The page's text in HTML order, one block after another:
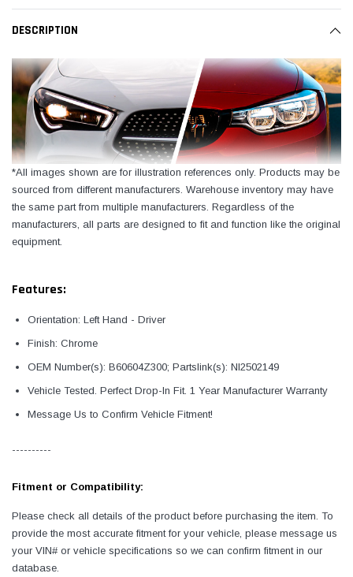
DESCRIPTION
*All images shown are for illustration references only. Products may be
sourced from different manufacturers. Warehouse inventory may have
the same part from multiple manufacturers. Regardless of the
manufacturers, all parts are designed to fit and function like the original
equipment.
Features:
Orientation: Left Hand - Driver
Finish: Chrome
OEM Number(s): B60604Z300; Partslink(s): NI2502149
Vehicle Tested. Perfect Drop-In Fit. 1 Year Manufacturer Warranty
Message Us to Confirm Vehicle Fitment!
----------
Fitment or Compatibility:
Please check all details of the product before purchasing the item. To
provide the most accurate fitment for your vehicle, please message us
your VIN# or vehicle specifications so we can confirm fitment in our
database.